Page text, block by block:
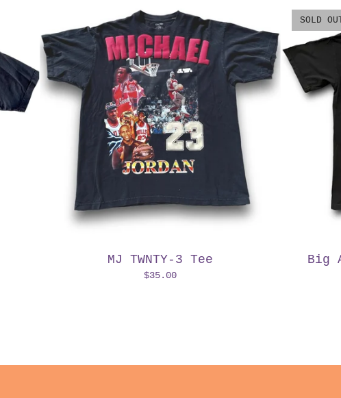
MJ TWNTY-3 Tee
$35.00
SOLD
Big